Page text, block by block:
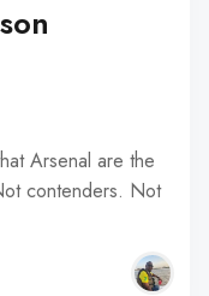
Arsenal are the
contenders. Not